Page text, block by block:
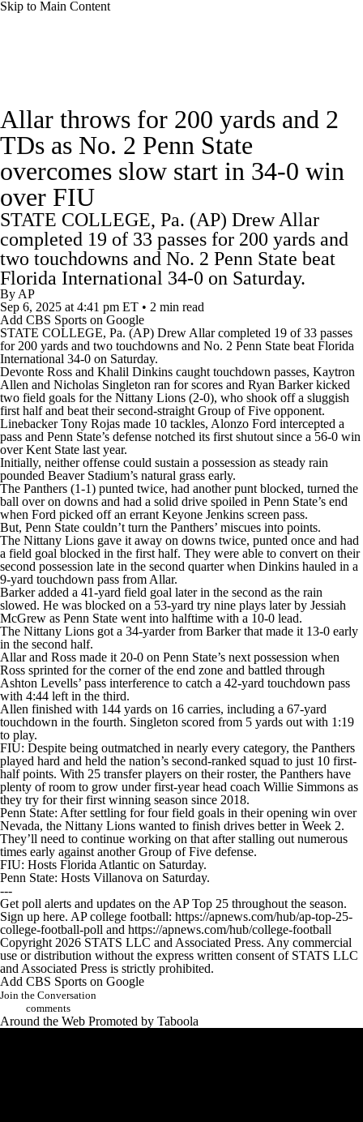
Skip to Main Content
Rankings Standings Expert Picks
Odds Bowl Schedule Teams Stats
Watch CFB Live
Transfer Portal 2026 Top Recruits
2025 Top Classes
College Football Betting Players
College Shop StubHub
Allar throws for 200 yards and 2
TDs as No. 2 Penn State
overcomes slow start in 34-0 win
over FIU
STATE COLLEGE, Pa. (AP) Drew Allar
completed 19 of 33 passes for 200 yards and
two touchdowns and No. 2 Penn State beat
Florida International 34-0 on Saturday.
By AP
Sep 6, 2025 at 4:41 pm ET • 2 min read
Add CBS Sports on Google
STATE COLLEGE, Pa. (AP) Drew Allar completed 19 of 33 passes
for 200 yards and two touchdowns and No. 2 Penn State beat Florida
International 34-0 on Saturday.
Devonte Ross and Khalil Dinkins caught touchdown passes, Kaytron
Allen and Nicholas Singleton ran for scores and Ryan Barker kicked
two field goals for the Nittany Lions (2-0), who shook off a sluggish
first half and beat their second-straight Group of Five opponent.
Linebacker Tony Rojas made 10 tackles, Alonzo Ford intercepted a
pass and Penn State’s defense notched its first shutout since a 56-0 win
over Kent State last year.
Initially, neither offense could sustain a possession as steady rain
pounded Beaver Stadium’s natural grass early.
The Panthers (1-1) punted twice, had another punt blocked, turned the
ball over on downs and had a solid drive spoiled in Penn State’s end
when Ford picked off an errant Keyone Jenkins screen pass.
But, Penn State couldn’t turn the Panthers’ miscues into points.
The Nittany Lions gave it away on downs twice, punted once and had
a field goal blocked in the first half. They were able to convert on their
second possession late in the second quarter when Dinkins hauled in a
9-yard touchdown pass from Allar.
Barker added a 41-yard field goal later in the second as the rain
slowed. He was blocked on a 53-yard try nine plays later by Jessiah
McGrew as Penn State went into halftime with a 10-0 lead.
The Nittany Lions got a 34-yarder from Barker that made it 13-0 early
in the second half.
Allar and Ross made it 20-0 on Penn State’s next possession when
Ross sprinted for the corner of the end zone and battled through
Ashton Levells’ pass interference to catch a 42-yard touchdown pass
with 4:44 left in the third.
Allen finished with 144 yards on 16 carries, including a 67-yard
touchdown in the fourth. Singleton scored from 5 yards out with 1:19
to play.
FIU: Despite being outmatched in nearly every category, the Panthers
played hard and held the nation’s second-ranked squad to just 10 first-
half points. With 25 transfer players on their roster, the Panthers have
plenty of room to grow under first-year head coach Willie Simmons as
they try for their first winning season since 2018.
Penn State: After settling for four field goals in their opening win over
Nevada, the Nittany Lions wanted to finish drives better in Week 2.
They’ll need to continue working on that after stalling out numerous
times early against another Group of Five defense.
FIU: Hosts Florida Atlantic on Saturday.
Penn State: Hosts Villanova on Saturday.
---
Get poll alerts and updates on the AP Top 25 throughout the season.
Sign up here. AP college football: https://apnews.com/hub/ap-top-25-
college-football-poll and https://apnews.com/hub/college-football
Copyright 2026 STATS LLC and Associated Press. Any commercial
use or distribution without the express written consent of STATS LLC
and Associated Press is strictly prohibited.
Add CBS Sports on Google
Join the Conversation
comments
Around the Web Promoted by Taboola